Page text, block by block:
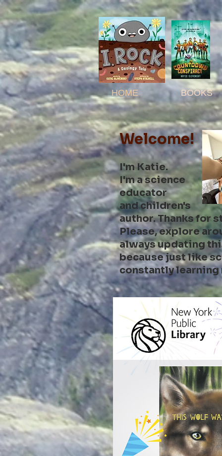
HOME BOOKS
Welcome!
I'm Katie.
I'm ascience
educator
and children's
author. Thanks for
Please, explore
always updating
because just like
constantly learning